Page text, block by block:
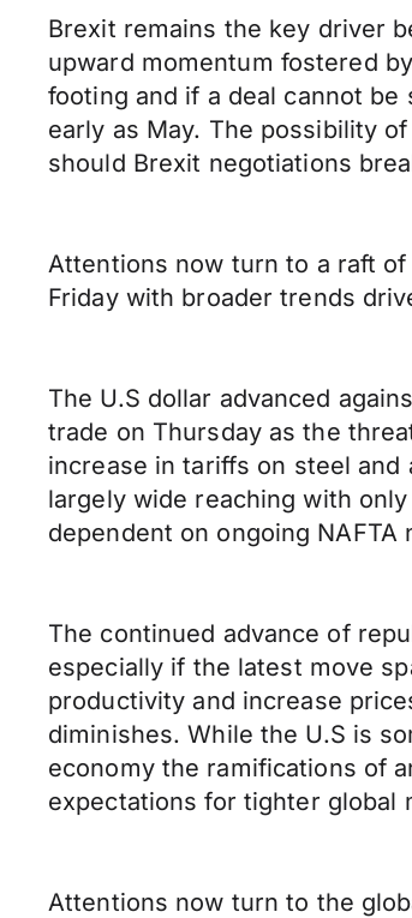
Brexit remains the key driver
upward momentum fostered
footing and if a deal cannot
early as May. The possibility
should Brexit negotiations
Attentions now turn to a raft
Friday with broader trends
The U.S dollar advanced
trade on Thursday as the
increase in tariffs on steel
largely wide reaching with
dependent on ongoing NAFTA
The continued advance of
especially if the latest move
productivity and increase
diminishes. While the U.S is
economy the ramifications of
expectations for tighter global
Attentions now turn to the